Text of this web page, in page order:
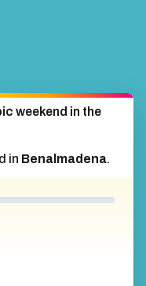
weekend in the
in Benalmadena.